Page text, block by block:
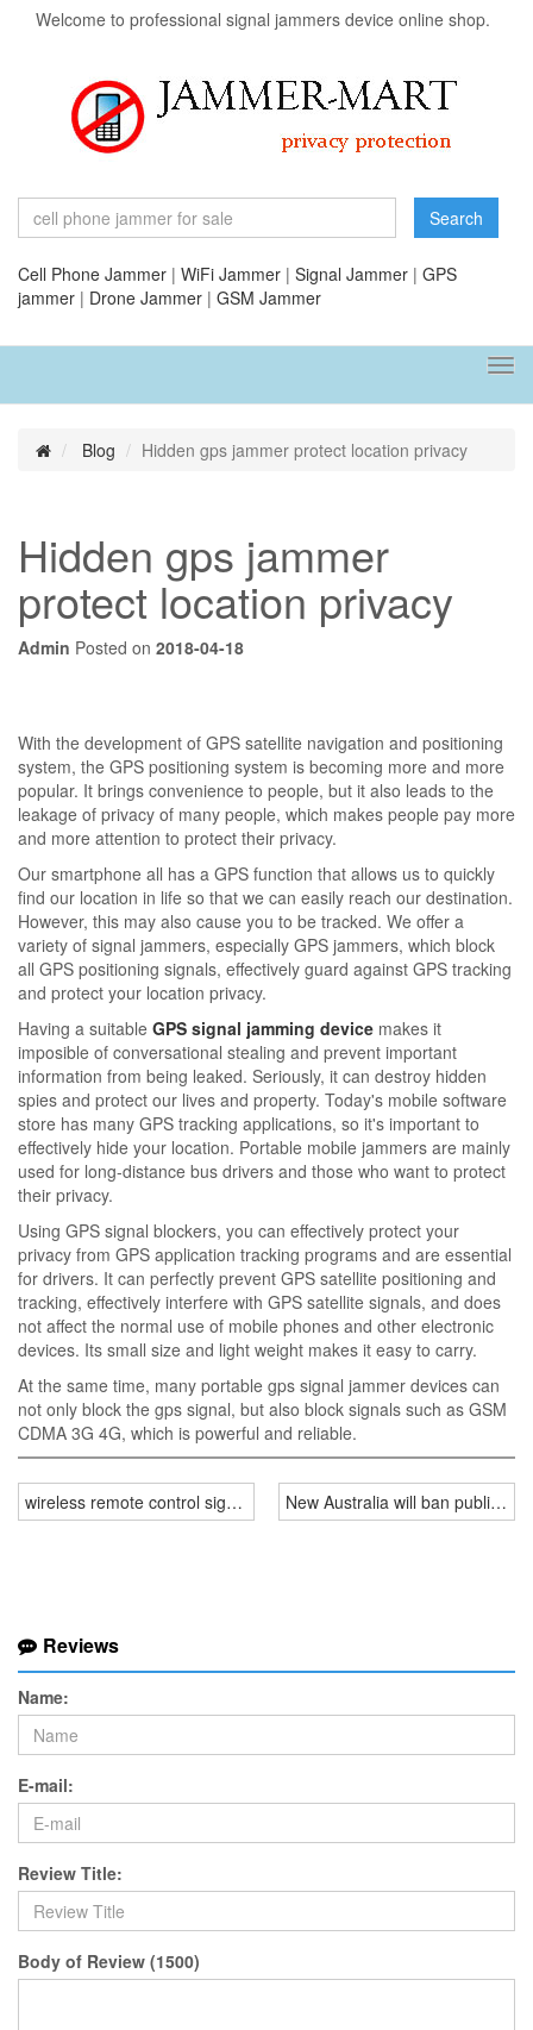
Welcome to professional signal jammers device online shop.
Search
Cell Phone Jammer | WiFi Jammer | Signal Jammer | GPS
jammer | Drone Jammer | GSM Jammer
Blog Hidden gps jammer protect location privacy
Hidden gps jammer
protect location privacy
Admin Posted on 2018-04-18
With the development of GPS satellite navigation and positioning
system, the GPS positioning system is becoming more and more
popular. It brings convenience to people, but it also leads to the
leakage of privacy of many people, which makes people pay more
and more attention to protect their privacy.
Our smartphone all has a GPS function that allows us to quickly
find our location in life so that we can easily reach our destination.
However, this may also cause you to be tracked. We offer a
variety of signal jammers, especially GPS jammers, which block
all GPS positioning signals, effectively guard against GPS tracking
and protect your location privacy.
Having a suitable GPS signal jamming device makes it
imposible of conversational stealing and prevent important
information from being leaked. Seriously, it can destroy hidden
spies and protect our lives and property. Today's mobile software
store has many GPS tracking applications, so it's important to
effectively hide your location. Portable mobile jammers are mainly
used for long-distance bus drivers and those who want to protect
their privacy.
Using GPS signal blockers, you can effectively protect your
privacy from GPS application tracking programs and are essential
for drivers. It can perfectly prevent GPS satellite positioning and
tracking, effectively interfere with GPS satellite signals, and does
not affect the normal use of mobile phones and other electronic
devices. Its small size and light weight makes it easy to carry.
At the same time, many portable gps signal jammer devices can
not only block the gps signal, but also block signals such as GSM
CDMA 3G 4G, which is powerful and reliable.
wireless remote control signal jammer on saleNew Australia will ban public
Reviews
Name:
E-mail:
Review Title:
Body of Review (1500)